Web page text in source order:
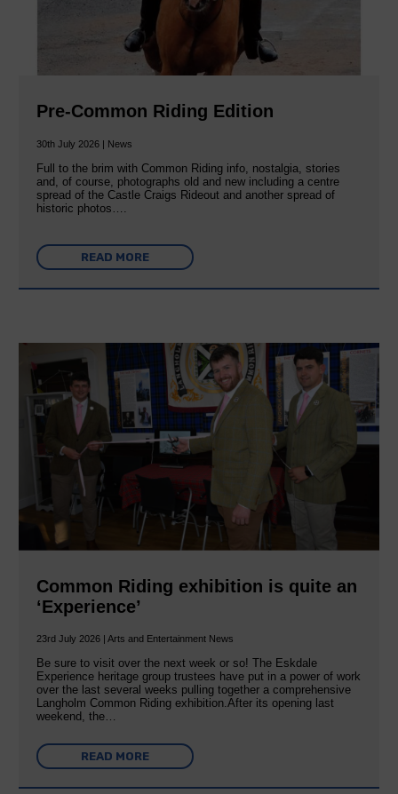
Pre-Common Riding Edition
30th July 2026 | News
Full to the brim with Common Riding info, nostalgia, stories
and, of course, photographs old and new including a centre
spread of the Castle Craigs Rideout and another spread of
historic photos….
READ MORE
Common Riding exhibition is quite an
‘Experience’
23rd July 2026 | Arts and Entertainment News
Be sure to visit over the next week or so! The Eskdale
Experience heritage group trustees have put in a power of work
over the last several weeks pulling together a comprehensive
Langholm Common Riding exhibition.After its opening last
weekend, the…
READ MORE